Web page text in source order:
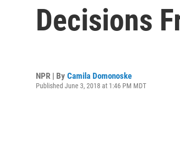
Decisions
NPR | By Camila Domonoske
Published June 3, 2018 at 1:46 PM MDT